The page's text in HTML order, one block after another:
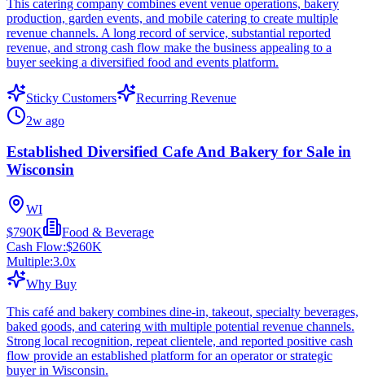
This catering company combines event venue operations, bakery
production, garden events, and mobile catering to create multiple
revenue channels. A long record of service, substantial reported
revenue, and strong cash flow make the business appealing to a
buyer seeking a diversified food and events platform.
Sticky Customers
Recurring Revenue
2w ago
Established Diversified Cafe And Bakery for Sale in
Wisconsin
WI
$790K
Food & Beverage
Cash Flow:$260K
Multiple:3.0x
Why Buy
This café and bakery combines dine-in, takeout, specialty beverages,
baked goods, and catering with multiple potential revenue channels.
Strong local recognition, repeat clientele, and reported positive cash
flow provide an established platform for an operator or strategic
buyer in Wisconsin.